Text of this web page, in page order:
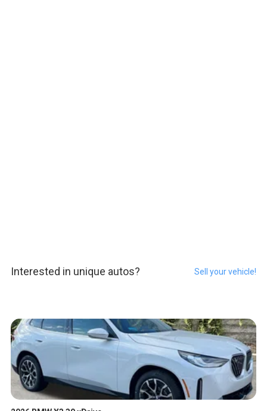
Interested in unique autos? Sell your vehicle!